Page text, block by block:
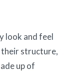
look and feel
their structure,
up of